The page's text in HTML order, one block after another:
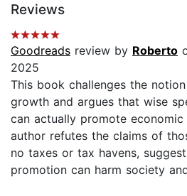
Reviews
Goodreads review by Roberto
2025
This book challenges the
growth and argues that wise
can actually promote economic
author refutes the claims of
no taxes or tax havens,
promotion can harm society